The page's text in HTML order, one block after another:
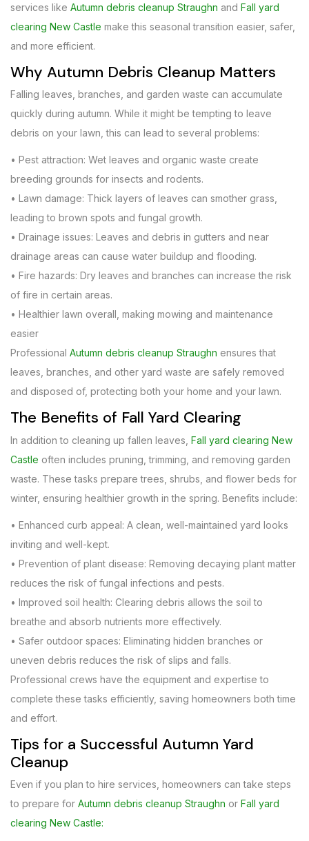
services like Autumn debris cleanup Straughn and Fall yard
clearing New Castle make this seasonal transition easier, safer,
and more efficient.
Why Autumn Debris Cleanup Matters
Falling leaves, branches, and garden waste can accumulate
quickly during autumn. While it might be tempting to leave
debris on your lawn, this can lead to several problems:
• Pest attraction: Wet leaves and organic waste create
breeding grounds for insects and rodents.
• Lawn damage: Thick layers of leaves can smother grass,
leading to brown spots and fungal growth.
• Drainage issues: Leaves and debris in gutters and near
drainage areas can cause water buildup and flooding.
• Fire hazards: Dry leaves and branches can increase the risk
of fire in certain areas.
• Healthier lawn overall, making mowing and maintenance
easier
Professional Autumn debris cleanup Straughn ensures that
leaves, branches, and other yard waste are safely removed
and disposed of, protecting both your home and your lawn.
The Benefits of Fall Yard Clearing
In addition to cleaning up fallen leaves, Fall yard clearing New
Castle often includes pruning, trimming, and removing garden
waste. These tasks prepare trees, shrubs, and flower beds for
winter, ensuring healthier growth in the spring. Benefits include:
• Enhanced curb appeal: A clean, well-maintained yard looks
inviting and well-kept.
• Prevention of plant disease: Removing decaying plant matter
reduces the risk of fungal infections and pests.
• Improved soil health: Clearing debris allows the soil to
breathe and absorb nutrients more effectively.
• Safer outdoor spaces: Eliminating hidden branches or
uneven debris reduces the risk of slips and falls.
Professional crews have the equipment and expertise to
complete these tasks efficiently, saving homeowners both time
and effort.
Tips for a Successful Autumn Yard
Cleanup
Even if you plan to hire services, homeowners can take steps
to prepare for Autumn debris cleanup Straughn or Fall yard
clearing New Castle: